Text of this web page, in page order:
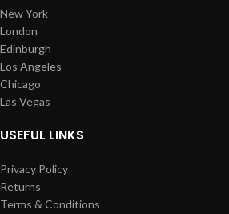
New York
London
Edinburgh
Los Angeles
Chicago
Las Vegas
USEFUL LINKS
Privacy Policy
Returns
Terms & Conditions